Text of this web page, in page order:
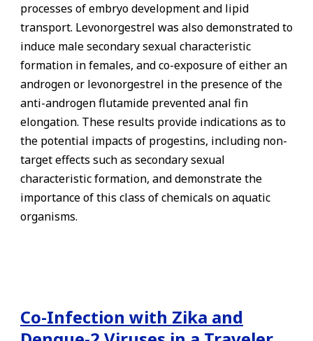
processes of embryo development and lipid
transport. Levonorgestrel was also demonstrated to
induce male secondary sexual characteristic
formation in females, and co-exposure of either an
androgen or levonorgestrel in the presence of the
anti-androgen flutamide prevented anal fin
elongation. These results provide indications as to
the potential impacts of progestins, including non-
target effects such as secondary sexual
characteristic formation, and demonstrate the
importance of this class of chemicals on aquatic
organisms.
Co-Infection with Zika and